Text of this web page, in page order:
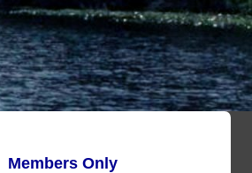
Members Only